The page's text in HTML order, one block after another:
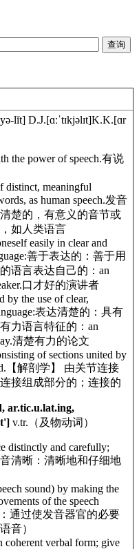
lĭt] D.J.[ɑːˈtɪkjəlɪt]K.K.[ɑr
the power of speech.有说
distinct, meaningful
as human speech.发音
楚的，有意义的音节或
如人类语言
easily in clear and
善于表达的：善于用
语言表达自己的： an
口才好的演讲者
by the use of clear,
表达清楚的：具有
力语言特征的： an
清楚有力的论文
of sections united by
【解剖学】 由关节连接
接组成部分的；连接的
ar.tic.u.lat.ing,
v.tr. （及物动词）
distinctly and carefully;
清晰：清晰地和仔细地
sound) by making the
of the speech
通过使发音器官的必要
音）
coherent verbal form; give